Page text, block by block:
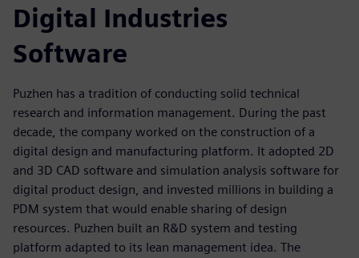
Digital Industries
Software
Puzhen has a tradition of conducting solid technical
research and information management. During the past
decade, the company worked on the construction of a
digital design and manufacturing platform. It adopted 2D
and 3D CAD software and simulation analysis software for
digital product design, and invested millions in building a
PDM system that would enable sharing of design
resources. Puzhen built an R&D system and testing
platform adapted to its lean management idea. The